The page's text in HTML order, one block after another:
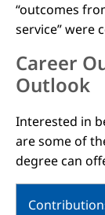
“outcomes
service” were
Career
Outlook
Interested in
are some of
degree can